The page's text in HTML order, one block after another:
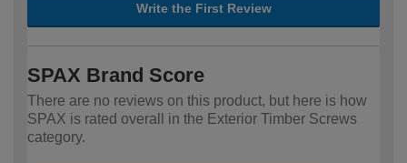
Write the First Review
SPAX Brand Score
There are no reviews on this product, but here is how
SPAX is rated overall in the Exterior Timber Screws
category.